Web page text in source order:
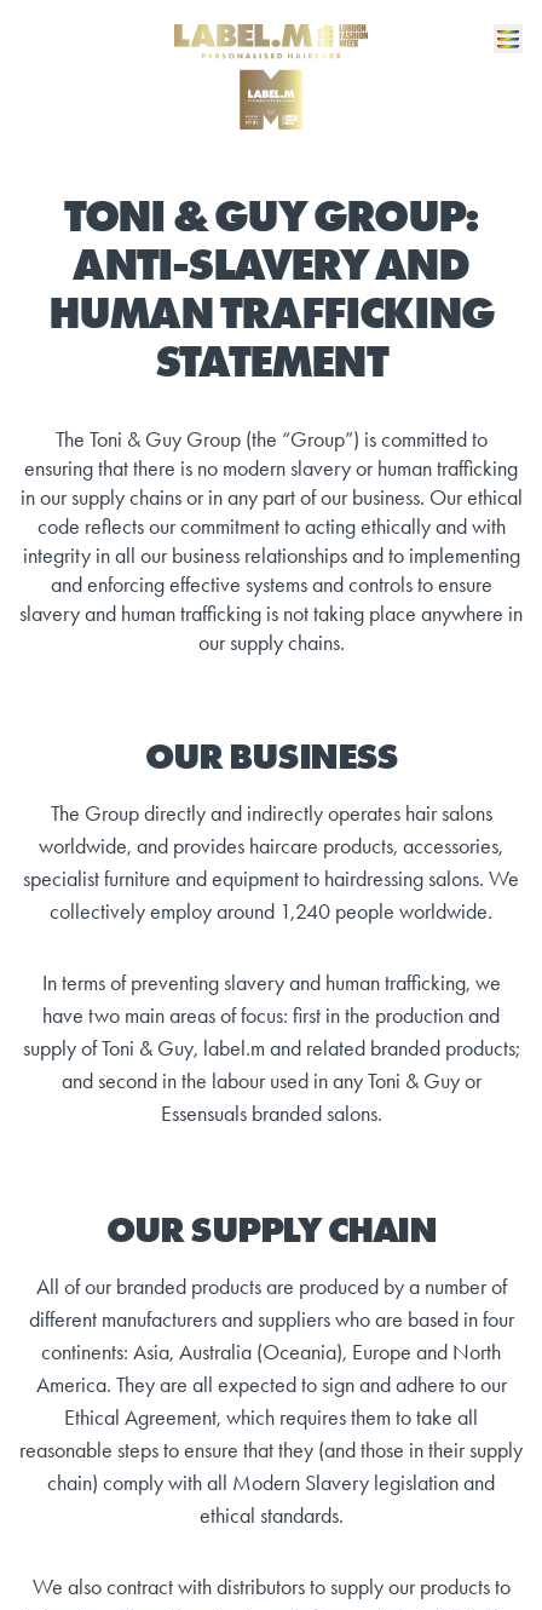
TONI & GUY GROUP:
ANTI-SLAVERY AND
HUMAN TRAFFICKING
STATEMENT
The Toni & Guy Group (the “Group”) is committed to
ensuring that there is no modern slavery or human trafficking
in our supply chains or in any part of our business. Our ethical
code reflects our commitment to acting ethically and with
integrity in all our business relationships and to implementing
and enforcing effective systems and controls to ensure
slavery and human trafficking is not taking place anywhere in
our supply chains.
OUR BUSINESS
The Group directly and indirectly operates hair salons
worldwide, and provides haircare products, accessories,
specialist furniture and equipment to hairdressing salons. We
collectively employ around 1,240 people worldwide.
In terms of preventing slavery and human trafficking, we
have two main areas of focus: first in the production and
supply of Toni & Guy, label.m and related branded products;
and second in the labour used in any Toni & Guy or
Essensuals branded salons.
OUR SUPPLY CHAIN
All of our branded products are produced by a number of
different manufacturers and suppliers who are based in four
continents: Asia, Australia (Oceania), Europe and North
America. They are all expected to sign and adhere to our
Ethical Agreement, which requires them to take all
reasonable steps to ensure that they (and those in their supply
chain) comply with all Modern Slavery legislation and
ethical standards.
We also contract with distributors to supply our products to